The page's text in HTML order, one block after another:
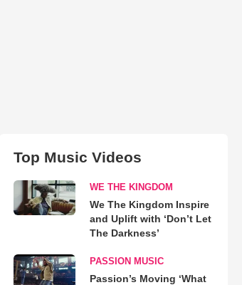
Top Music Videos
WE THE KINGDOM
We The Kingdom Inspire
and Uplift with ‘Don’t Let
The Darkness’
PASSION MUSIC
Passion’s Moving ‘What